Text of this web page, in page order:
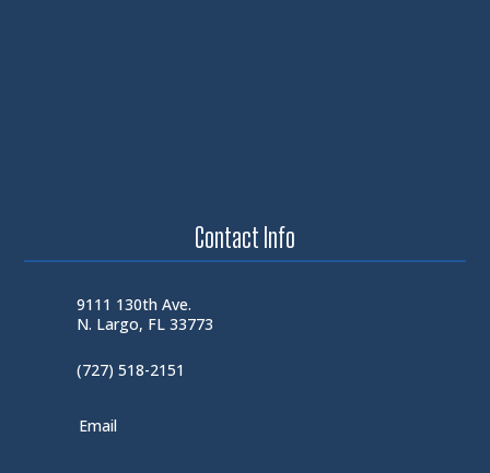
Contact Info
9111 130th Ave.
N. Largo, FL 33773
(727) 518-2151
Email